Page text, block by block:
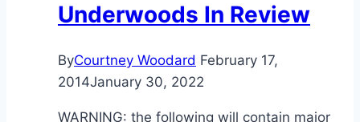
Underwoods In Review
ByCourtney Woodard February 17,
2014January 30, 2022
WARNING: the following will contain major